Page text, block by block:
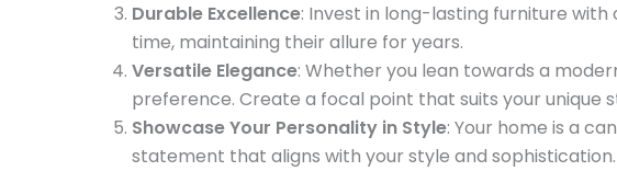
Durable Excellence: Invest in long-lasting furniture
time, maintaining their allure for years.
Versatile Elegance: Whether you lean towards a
preference. Create a focal point that suits your unique
Showcase Your Personality in Style: Your home is a
statement that aligns with your style and sophistication.